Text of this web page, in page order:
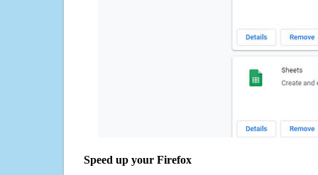
Speed up your Firefox